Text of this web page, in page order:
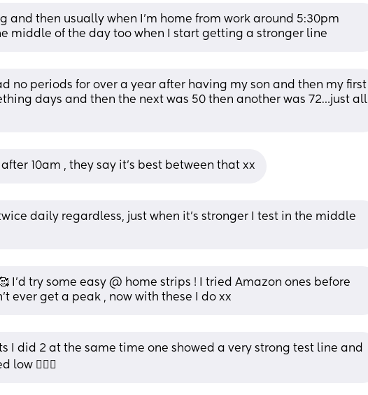
and then usually when I’m home from work around 5:30pm
middle of the day too when I start getting a stronger line
no periods for over a year after having my son and then my first
days and then the next was 50 then another was 72…just all
after 10am , they say it’s best between that xx
daily regardless, just when it’s stronger I test in the middle
I’d try some easy @ home strips ! I tried Amazon ones before
ever get a peak , now with these I do xx
I did 2 at the same time one showed a very strong test line and
low 🤦🏽‍♀️